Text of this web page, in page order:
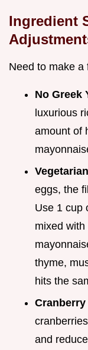
Ingredient
Need to make a
No Greek
luxurious
amount of
eggs, the
Use 1 cup
mixed
thyme,
hits the
and